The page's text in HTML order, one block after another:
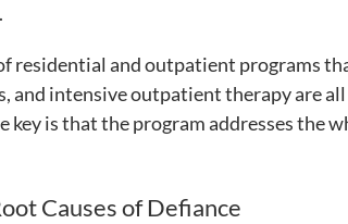
residential and outpatient programs
and intensive outpatient therapy are
key is that the program addresses the
Causes of Defiance